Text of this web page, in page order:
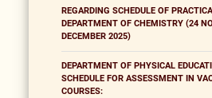
REGARDING SCHEDULE OF
DEPARTMENT OF CHEMISTRY (24
DECEMBER 2025)
DEPARTMENT OF PHYSICAL
SCHEDULE FOR ASSESSMENT IN
COURSES: